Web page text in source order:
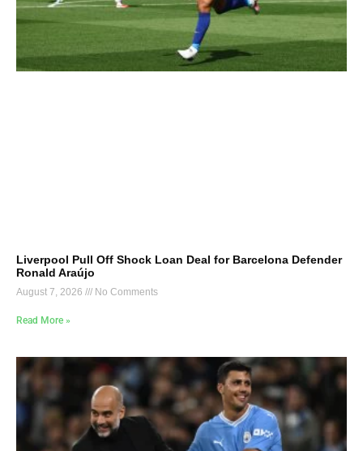
Liverpool Pull Off Shock Loan Deal for Barcelona Defender
Ronald Araújo
August 7, 2026 No Comments
Read More »